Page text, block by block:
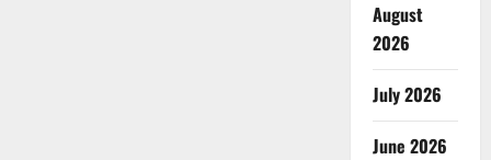
August
2026
July 2026
June 2026